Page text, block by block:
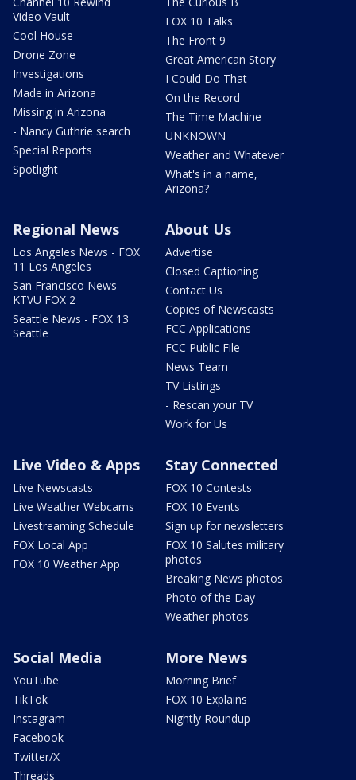
Video Vault
Cool House
Drone Zone
Investigations
Made in Arizona
Missing in Arizona
- Nancy Guthrie search
Special Reports
Spotlight
FOX 10 Talks
The Front 9
Great American Story
I Could Do That
On the Record
The Time Machine
UNKNOWN
Weather and Whatever
What's in a name,
Arizona?
Regional News
Los Angeles News - FOX
11 Los Angeles
San Francisco News -
KTVU FOX 2
Seattle News - FOX 13
Seattle
About Us
Advertise
Closed Captioning
Contact Us
Copies of Newscasts
FCC Applications
FCC Public File
News Team
TV Listings
- Rescan your TV
Work for Us
Live Video & Apps
Live Newscasts
Live Weather Webcams
Livestreaming Schedule
FOX Local App
FOX 10 Weather App
Stay Connected
FOX 10 Contests
FOX 10 Events
Sign up for newsletters
FOX 10 Salutes military
photos
Breaking News photos
Photo of the Day
Weather photos
Social Media
YouTube
TikTok
Instagram
Facebook
Twitter/X
Threads
More News
Morning Brief
FOX 10 Explains
Nightly Roundup